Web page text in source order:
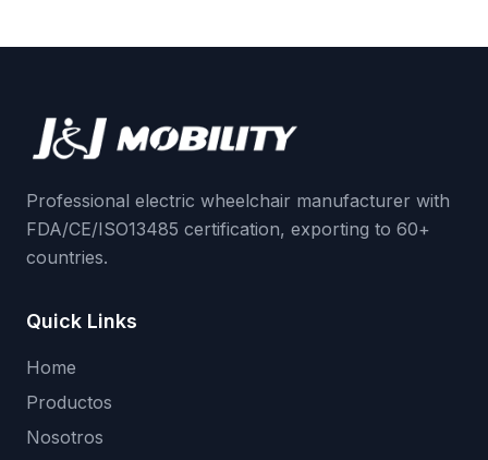
Professional electric wheelchair manufacturer with
FDA/CE/ISO13485 certification, exporting to 60+
countries.
Quick Links
Home
Productos
Nosotros